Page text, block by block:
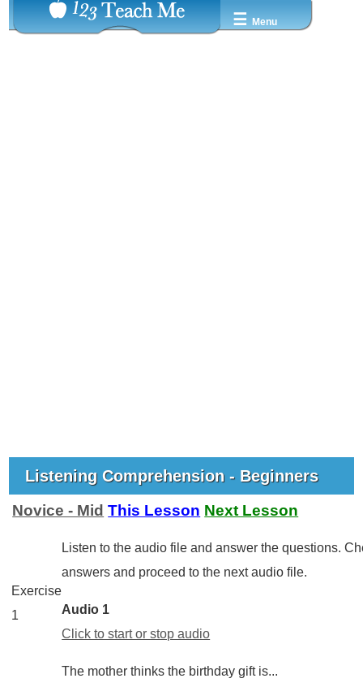
☰ Menu
Listening Comprehension - Beginners
Novice - Mid This Lesson Next Lesson
Exercise
1
Listen to the audio file and answer the questions.
answers and proceed to the next audio file.
Audio 1
Click to start or stop audio
The mother thinks the birthday gift is...